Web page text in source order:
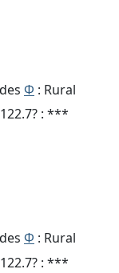
Φ : Rural
: ***
Φ : Rural
: ***